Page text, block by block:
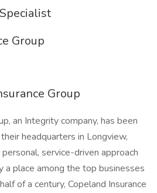
Group
Group
an Integrity company, has been
headquarters in Longview,
service-driven approach
a place among the top businesses
of a century, Copeland Insurance